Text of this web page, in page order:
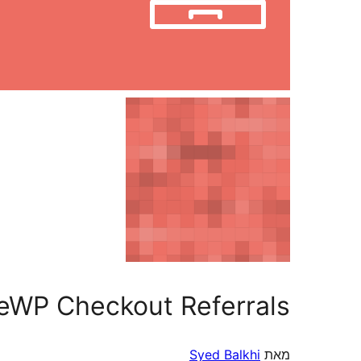
Checkout Referrals
מאת Syed Balkhi